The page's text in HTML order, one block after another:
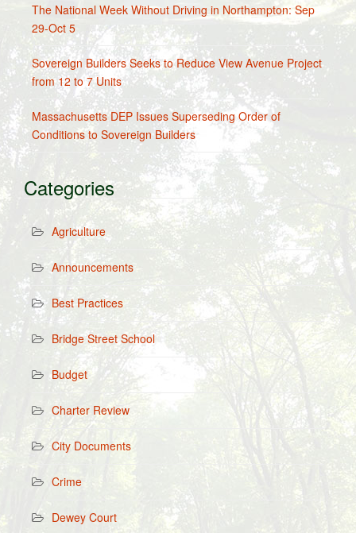
The National Week Without Driving in Northampton: Sep
29-Oct 5
Sovereign Builders Seeks to Reduce View Avenue Project
from 12 to 7 Units
Massachusetts DEP Issues Superseding Order of
Conditions to Sovereign Builders
Categories
Agriculture
Announcements
Best Practices
Bridge Street School
Budget
Charter Review
City Documents
Crime
Dewey Court